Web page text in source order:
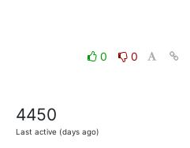
0
0
4450
Last active (days ago)